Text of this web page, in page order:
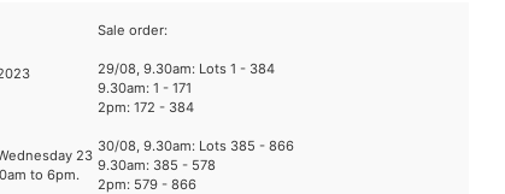
23
to 6pm.
Sale order:
29/08, 9.30am: Lots 1 - 384
9.30am: 1 - 171
2pm: 172 - 384
30/08, 9.30am: Lots 385 - 866
9.30am: 385 - 578
2pm: 579 - 866